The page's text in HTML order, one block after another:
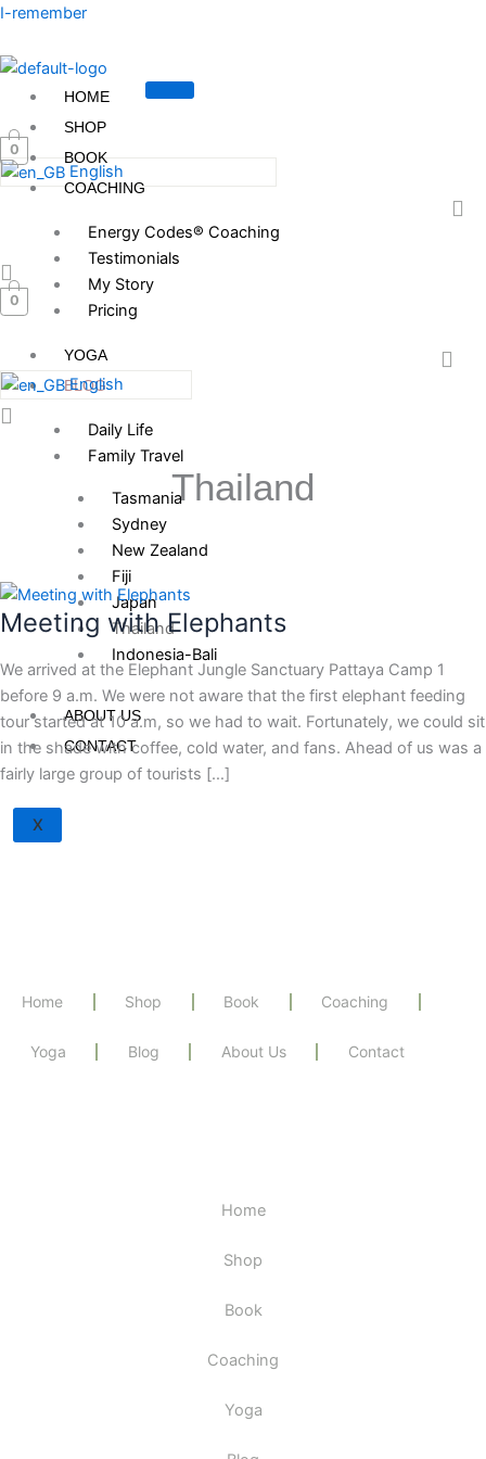
Skip
content
I-remember
HOME
SHOP
BOOK
COACHING
Energy Codes® Coaching
Testimonials
My Story
Pricing
YOGA
BLOG
Daily Life
Family Travel
Tasmania
Sydney
New Zealand
Fiji
Japan
Thailand
Indonesia-Bali
ABOUT US
CONTACT
X
English
0
0
English
Thailand
Meeting with Elephants
We arrived at the Elephant Jungle Sanctuary Pattaya Camp 1
before 9 a.m. We were not aware that the first elephant feeding
tour started at 10 a.m, so we had to wait. Fortunately, we could sit
in the shade with coffee, cold water, and fans. Ahead of us was a
fairly large group of tourists […]
Home Shop Book Coaching
Yoga Blog About Us Contact
Home
Shop
Book
Coaching
Yoga